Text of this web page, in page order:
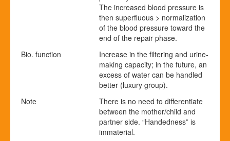
The increased blood pressure is
then superfluous > normalization
of the blood pressure toward the
end of the repair phase.
Bio. function
Increase in the filtering and urine-
making capacity; in the future, an
excess of water can be handled
better (luxury group).
Note
There is no need to differentiate
between the mother/child and
partner side. “Handedness” is
immaterial.